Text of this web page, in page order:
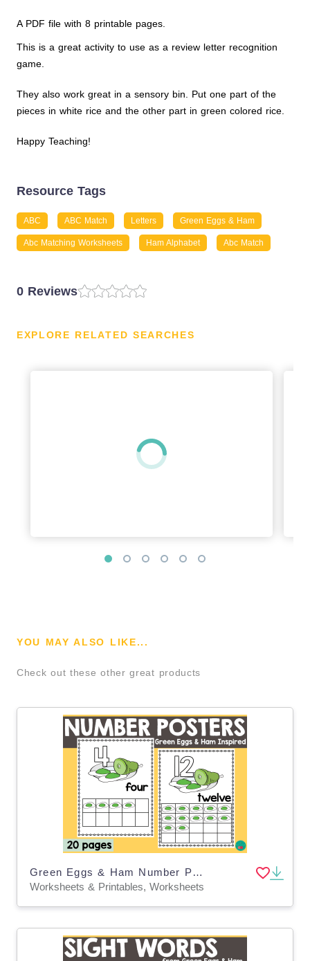
A PDF file with 8 printable pages.
This is a great activity to use as a review letter recognition
game.
They also work great in a sensory bin. Put one part of the
pieces in white rice and the other part in green colored rice.
Happy Teaching!
Resource Tags
ABC ABC Match Letters Green Eggs & Ham
Abc Matching Worksheets Ham Alphabet Abc Match
0 Reviews
EXPLORE RELATED SEARCHES
YOU MAY ALSO LIKE...
Check out these other great products
Green Eggs & Ham Number Posters 1–20
Worksheets & Printables, Worksheets